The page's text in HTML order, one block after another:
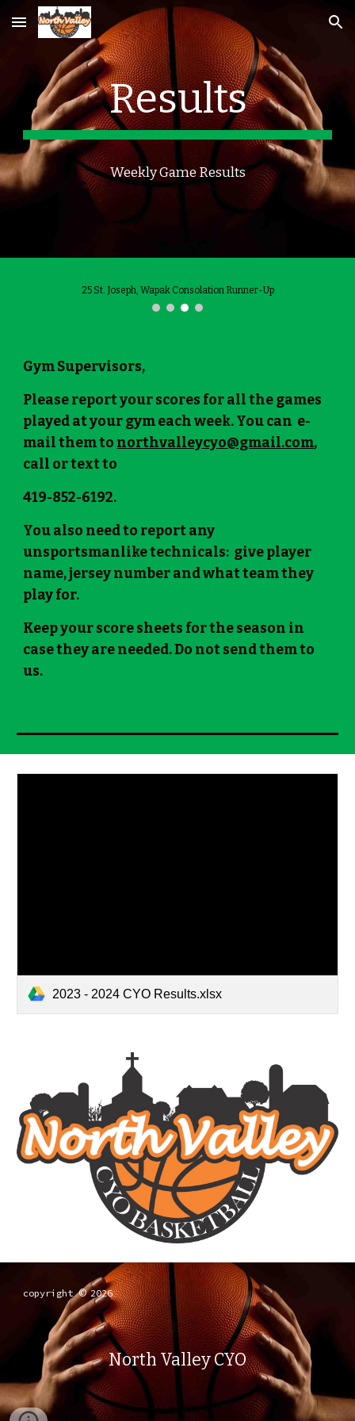
Skip to main content Skip to navigation
Results
Weekly Game Results
25 St. Joseph, Wapak Consolation Runner-Up
Gym Supervisors,
Please report your scores for all the games
played at your gym each week. You can e-
mail them to northvalleycyo@gmail.com,
call or text to
419-852-6192.
You also need to report any
unsportsmanlike technicals: give player
name, jersey number and what team they
play for.
Keep your score sheets for the season in
case they are needed. Do not send them to
us.
2023 - 2024 CYO Results.xlsx
copyright©2026
North Valley CYO